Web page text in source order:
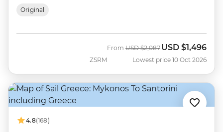
Original
ZSRM
From Was
USD $2,087 Now
USD $1,496
Lowest price 10 Oct 2026
4.8(168)